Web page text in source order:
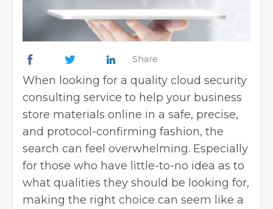
Share
When looking for a quality cloud security
consulting service to help your business
store materials online in a safe, precise,
and protocol-confirming fashion, the
search can feel overwhelming. Especially
for those who have little-to-no idea as to
what qualities they should be looking for,
making the right choice can seem like a